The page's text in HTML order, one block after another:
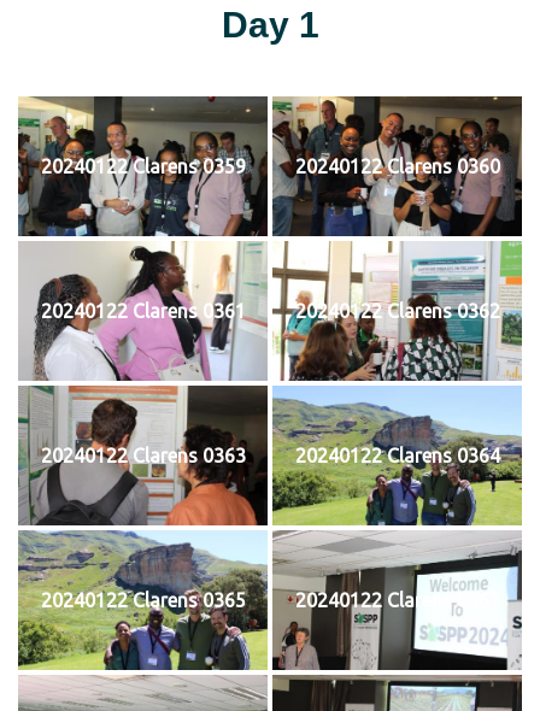
Day 1
20240122 Clarens 0359 20240122 Clarens 0360
20240122 Clarens 0361 20240122 Clarens 0362
20240122 Clarens 0363 20240122 Clarens 0364
20240122 Clarens 0365 20240122 Clarens 0367